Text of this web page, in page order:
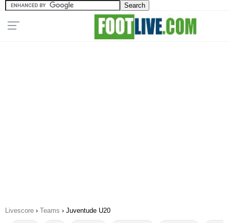
Livescore › Teams › Juventude U20